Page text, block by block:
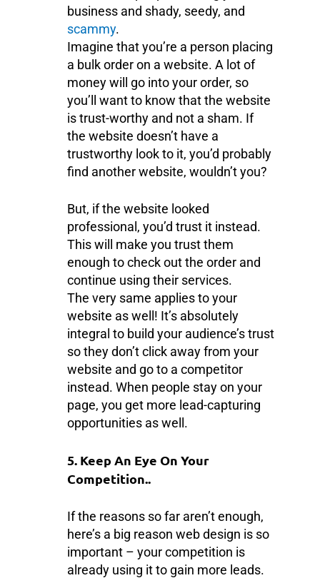
business and shady, seedy, and
scammy.
Imagine that you’re a person placing
a bulk order on a website. A lot of
money will go into your order, so
you’ll want to know that the website
is trust-worthy and not a sham. If
the website doesn’t have a
trustworthy look to it, you’d probably
find another website, wouldn’t you?
But, if the website looked
professional, you’d trust it instead.
This will make you trust them
enough to check out the order and
continue using their services.
The very same applies to your
website as well! It’s absolutely
integral to build your audience’s trust
so they don’t click away from your
website and go to a competitor
instead. When people stay on your
page, you get more lead-capturing
opportunities as well.
5. Keep An Eye On Your
Competition..
If the reasons so far aren’t enough,
here’s a big reason web design is so
important – your competition is
already using it to gain more leads.